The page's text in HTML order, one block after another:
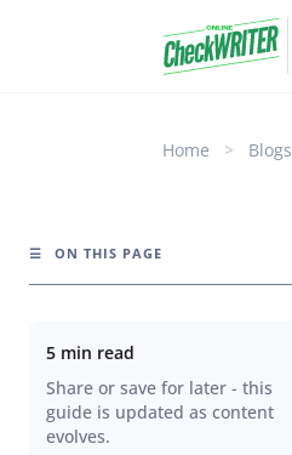
Home > Blogs
☰ ON THIS PAGE
5 min read
Share or save for later - this
guide is updated as content
evolves.